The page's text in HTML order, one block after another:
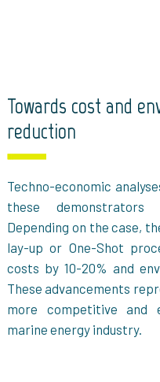
Towards cost and
reduction
Techno-economic
these demonstrators
Depending on the case,
lay-up or One-Shot
costs by 10-20% and
These advancements
more competitive and
marine energy industry.